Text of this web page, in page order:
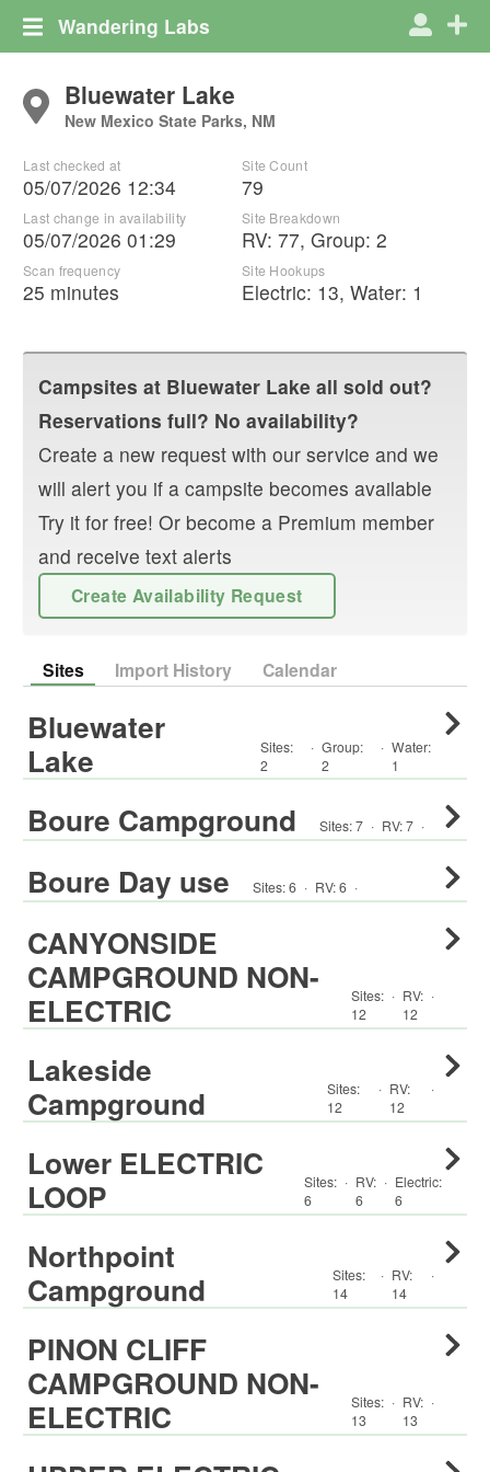
Wandering Labs
Bluewater Lake
New Mexico State Parks, NM
Last checked at
05/07/2026 12:34
Last change in availability
05/07/2026 01:29
Scan frequency
25 minutes
Site Count
79
Site Breakdown
RV: 77, Group: 2
Site Hookups
Electric: 13, Water: 1
Campsites at Bluewater Lake all sold out?
Reservations full? No availability?
Create a new request with our service and we
will alert you if a campsite becomes available
Try it for free! Or become a Premium member
and receive text alerts
Create Availability Request
Sites Import History Calendar
Bluewater
Lake
Sites:
2
· Group:
2
· Water:
1
Boure Campground Sites:7 · RV:7 ·
Boure Day use Sites:6 · RV:6 ·
CANYONSIDE
CAMPGROUND NON-
ELECTRIC
Sites:
12
· RV:
12
·
Lakeside
Campground
Sites:
12
· RV:
12
·
Lower ELECTRIC
LOOP
Sites:
6
· RV:
6
· Electric:
6
Northpoint
Campground
Sites:
14
· RV:
14
·
PINON CLIFF
CAMPGROUND NON-
ELECTRIC
Sites:
13
· RV:
13
·